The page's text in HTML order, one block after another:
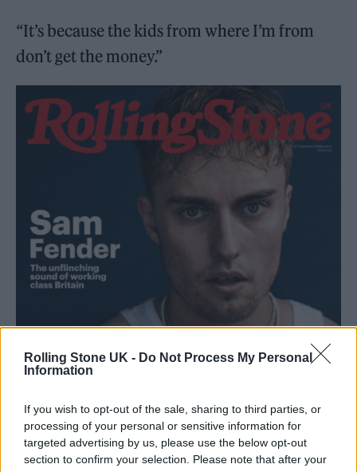
Rolling Stone UK - Do Not Process My Personal
Information
If you wish to opt-out of the sale, sharing to third parties, or
processing of your personal or sensitive information for
targeted advertising by us, please use the below opt-out
section to confirm your selection. Please note that after your
“It’s because the kids from where I’m from
don’t get the money.”